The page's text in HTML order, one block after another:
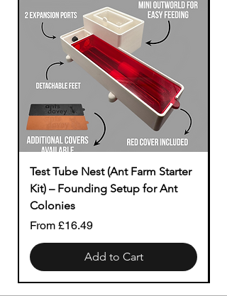
Test Tube Nest (Ant Farm Starter
Kit) – Founding Setup for Ant
Colonies
From £16.49
Sale Price
Add to Cart